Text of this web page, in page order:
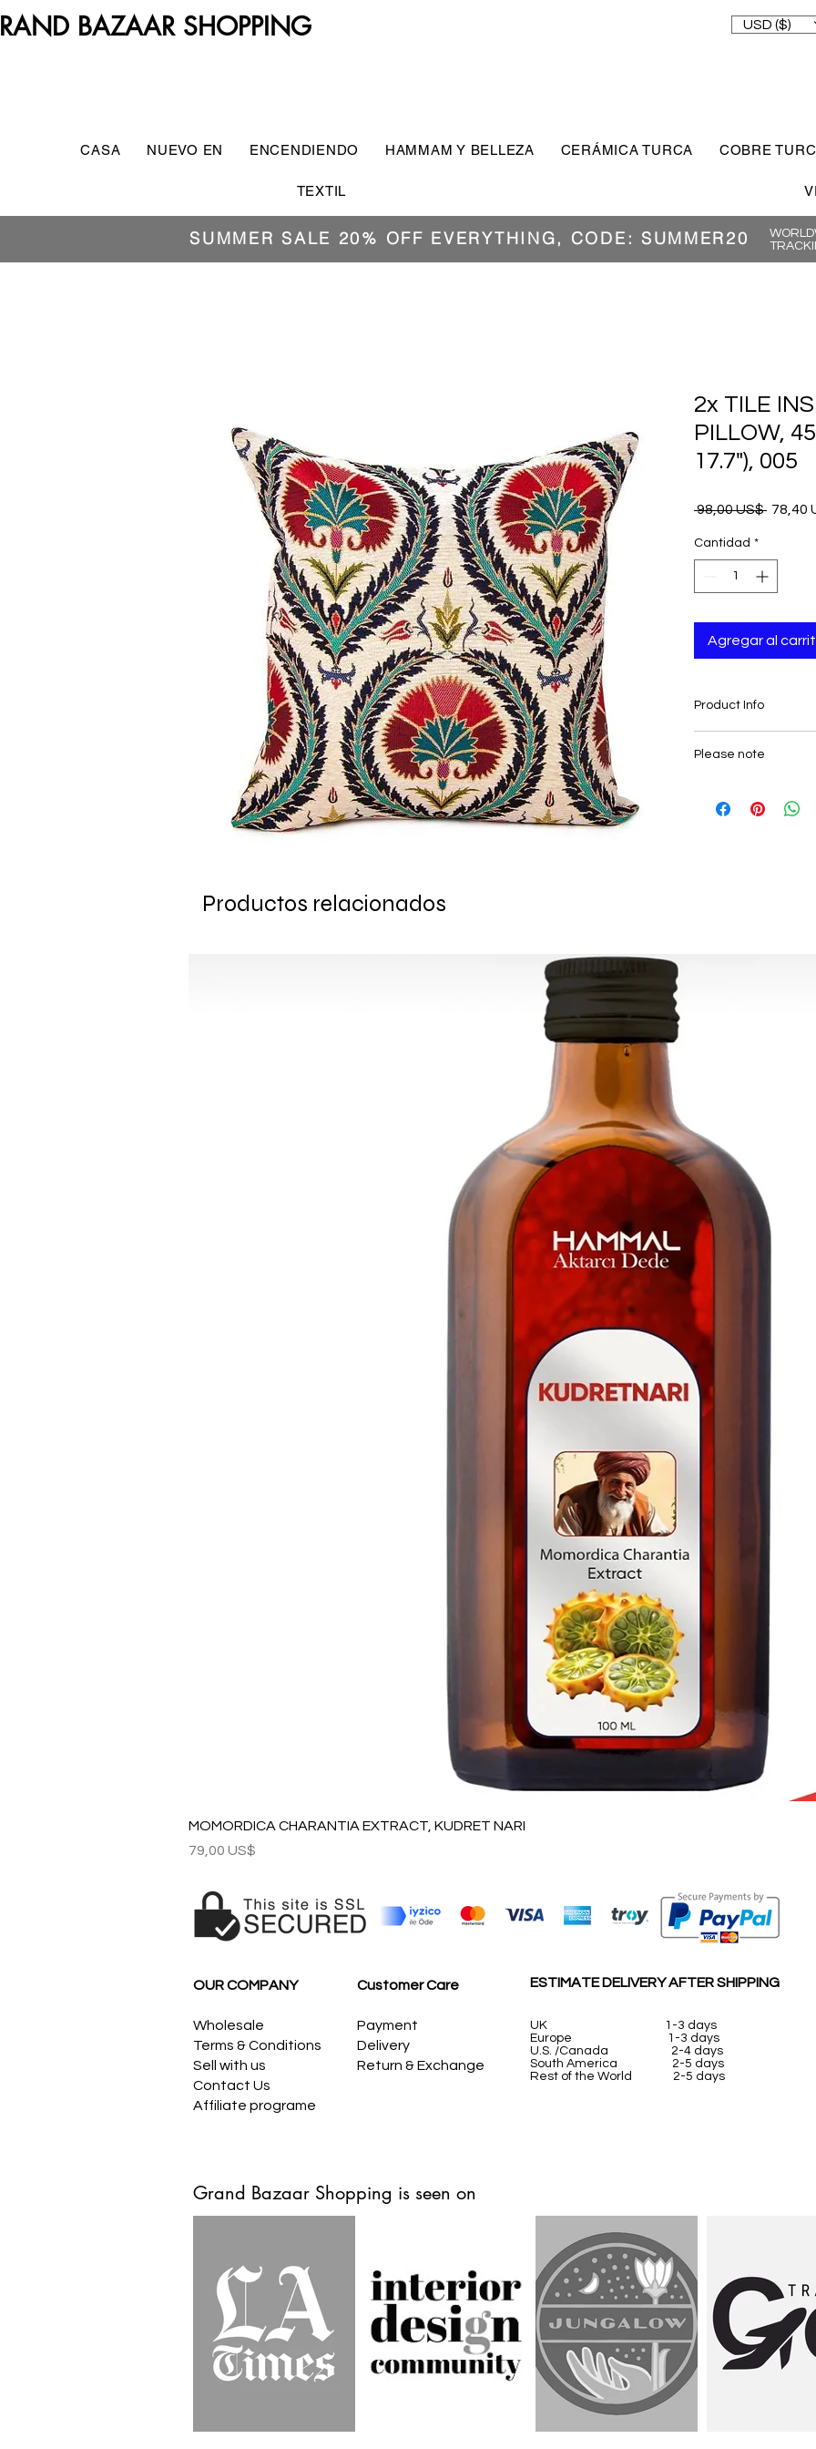
BAZAAR SHOPPING USD ($)
CASA NUEVO EN ENCENDIENDO HAMMAM Y BELLEZA CERÁMICA TURCA COBRE
TEXTIL
SUMMER SALE 20% OFF EVERYTHING, CODE: SUMMER20
2x TILE
PILLOW,
17.7"), 005
98,00 US$ Precio
78,40
Cantidad *
Agregar al
Product Info
- Set includes 2
- Suitable for outdoor
Please note
Productos relacionados
MOMORDICA CHARANTIA EXTRACT, KUDRET NARI
Precio
79,00 US$
OUR COMPANY
Wholesale
Terms & Conditions
Sell with us
Contact Us
Affiliate programe
Customer Care
Payment
Delivery
Return & Exchange
ESTIMATE DELIVERY AFTER SHIPPING
UK
1-3 days
Europe 1-3 days
U.S. /Canada 2-4 days
South America 2-5 days
Rest of the World 2-5 days
Grand Bazaar Shopping is seen on